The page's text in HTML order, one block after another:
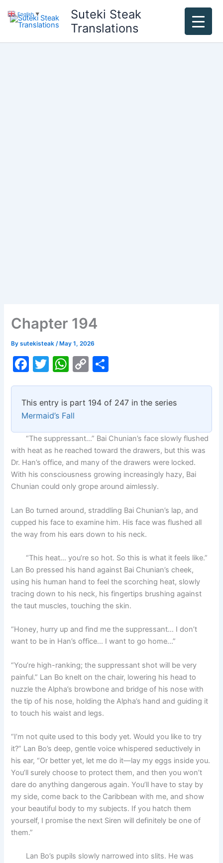
content
Suteki Steak
Translations
Chapter 194
Bysutekisteak/ May 1, 2026
F
c
e
b
o
o
k
T
itt
er
W
at
s
A
p
p
C
p
y
Li
n
k
ar
e
This entry is part 194 of 247 in the series
Mermaid’s Fall
“The suppressant…” Bai Chunian’s face slowly flushed
with heat as he reached toward the drawers, but this was
Dr. Han’s office, and many of the drawers were locked.
With his consciousness growing increasingly hazy, Bai
Chunian could only grope around aimlessly.
Lan Bo turned around, straddling Bai Chunian’s lap, and
cupped his face to examine him. His face was flushed all
the way from his ears down to his neck.
“This heat… you’re so hot. So this is what it feels like.”
Lan Bo pressed his hand against Bai Chunian’s cheek,
using his human hand to feel the scorching heat, slowly
tracing down to his neck, his fingertips brushing against
the taut muscles, touching the skin.
“Honey, hurry up and find me the suppressant… I don’t
want to be in Han’s office… I want to go home…”
“You’re high-ranking; the suppressant shot will be very
painful.” Lan Bo knelt on the chair, lowering his head to
nuzzle the Alpha’s browbone and bridge of his nose with
the tip of his nose, holding the Alpha’s hand and guiding it
to touch his waist and legs.
“I’m not quite used to this body yet. Would you like to try
it?” Lan Bo’s deep, gentle voice whispered seductively in
his ear, “Or better yet, let me do it—lay my eggs inside you.
You’ll surely choose to protect them, and then you won’t
dare do anything dangerous again. You’ll have to stay by
my side, come back to the Caribbean with me, and show
your beautiful body to my subjects. If you hatch them
yourself, I promise the next Siren will definitely be one of
them.”
Lan Bo’s pupils slowly narrowed into slits. He was
English ▼